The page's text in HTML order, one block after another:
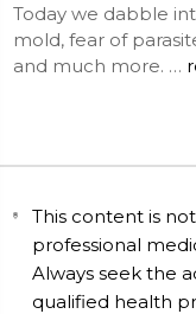
Today we dabble
mold, fear of
and much more. …
This content is
professional
Always seek the
qualified health